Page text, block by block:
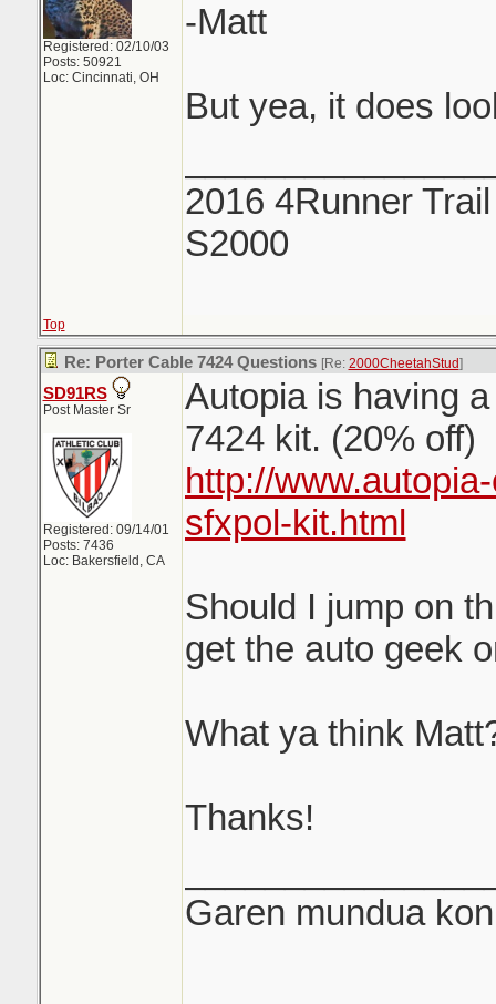
Registered: 02/10/03
Posts: 50921
Loc: Cincinnati, OH
-Matt
But yea, it does
2016 4Runner
S2000
Top
Re: Porter Cable 7424 Questions [Re: 2000CheetahStud]
SD91RS
Post Master Sr
Registered: 09/14/01
Posts: 7436
Loc: Bakersfield, CA
Autopia is having
7424 kit. (20% off)
http://
sfxpol-kit.html
Should I jump on
get the auto geek
What ya think
Thanks!
Garen mundua